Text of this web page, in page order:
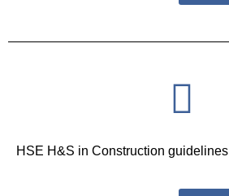
HSE H&S in Construction guidelines